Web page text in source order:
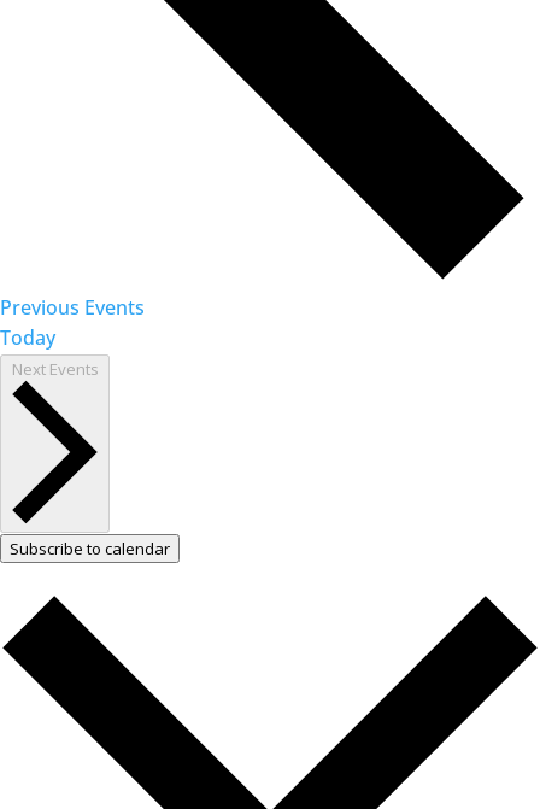
Previous Events
Today
Next Events
Subscribe to calendar